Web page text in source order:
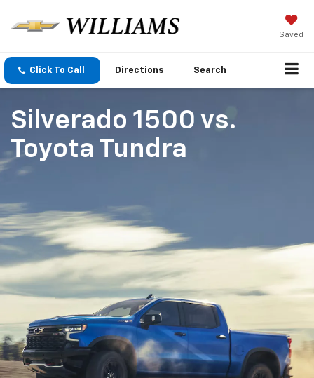
Saved
Click To Call Directions Search
Silverado 1500 vs.
Toyota Tundra